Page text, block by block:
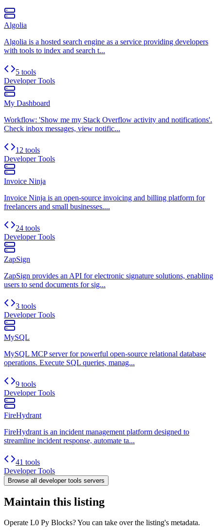
Algolia
Algolia is a hosted search engine as a service providing developers
with tools to index and search t...
5 tools
Developer Tools
My Dashboard
Workflow: 'Show me my Stack Overflow activity and notifications'.
Check inbox messages, view notific...
12 tools
Developer Tools
Invoice Ninja
Invoice Ninja is an open-source invoicing and billing platform for
freelancers and small businesses....
24 tools
Developer Tools
ZapSign
ZapSign provides an API for electronic signature solutions, enabling
users to send documents for sig...
3 tools
Developer Tools
MySQL
MySQL MCP server for powerful open-source relational database
operations. Execute SQL queries, manag...
9 tools
Developer Tools
FireHydrant
FireHydrant is an incident management platform designed to
streamline incident response, automate ta...
41 tools
Developer Tools
Browse all developer tools servers
Maintain this listing
Operate L0 Py Blocks? You can take over the listing's metadata.